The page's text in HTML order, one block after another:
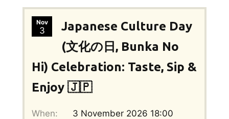
Nov
3
Japanese Culture Day
(文化の日, Bunka No
Hi) Celebration: Taste, Sip &
Enjoy 🇯🇵
When: 3 November 2026 18:00